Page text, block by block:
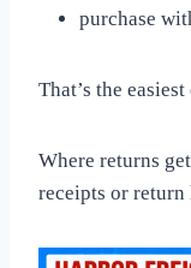
purchase
That’s the easiest
Where returns
receipts or return